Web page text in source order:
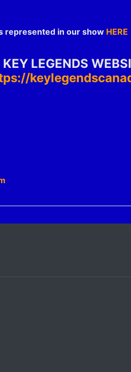
represented in our show HERE
KEY LEGENDS